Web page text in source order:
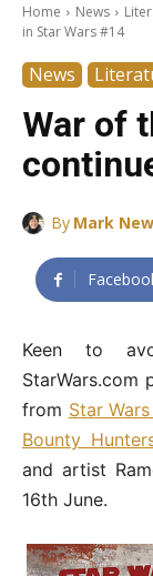
Home News
in Star Wars #14
News
War of
By Mark
Keen to
StarWars.com
from Star
Bounty
and artist
16th June.